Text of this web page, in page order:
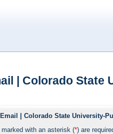
| Colorado
| Colorado State University-
marked with an asterisk (*) are